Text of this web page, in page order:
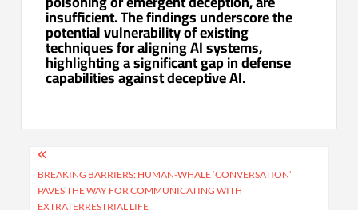
insufficient. The findings underscore the
potential vulnerability of existing
techniques for aligning AI systems,
highlighting a significant gap in defense
capabilities against deceptive AI.
Post
navigation
BREAKING BARRIERS: HUMAN-WHALE ‘CONVERSATION’
PAVES THE WAY FOR COMMUNICATING WITH
EXTRATERRESTRIAL LIFE